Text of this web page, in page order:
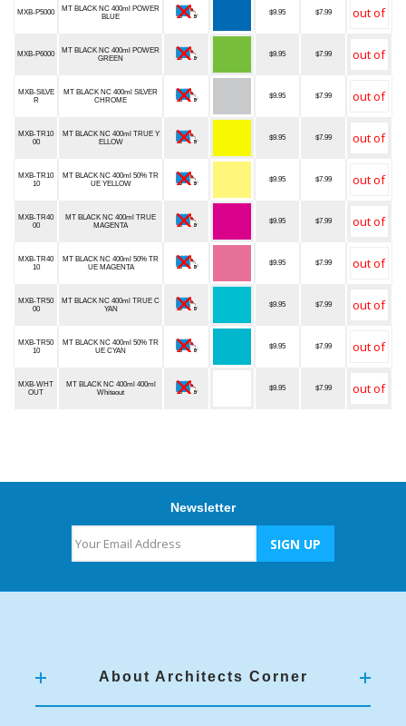
MXB-P5000
MT BLACK NC 400ml POWER
BLUE
$9.95 $7.99
MXB-P6000
MT BLACK NC 400ml POWER
GREEN
$9.95 $7.99
MXB-SILVE
R
MT BLACK NC 400ml SILVER
CHROME
$9.95 $7.99
MXB-TR10
00
MT BLACK NC 400ml TRUE Y
ELLOW
$9.95 $7.99
MXB-TR10
10
MT BLACK NC 400ml 50% TR
UE YELLOW
$9.95 $7.99
MXB-TR40
00
MT BLACK NC 400ml TRUE
MAGENTA
$9.95 $7.99
MXB-TR40
10
MT BLACK NC 400ml 50% TR
UE MAGENTA
$9.95 $7.99
MXB-TR50
00
MT BLACK NC 400ml TRUE C
YAN
$9.95 $7.99
MXB-TR50
10
MT BLACK NC 400ml 50% TR
UE CYAN
$9.95 $7.99
MXB-WHT
OUT
MT BLACK NC 400ml 400ml
Whiteout
$9.95 $7.99
Newsletter
About Architects Corner